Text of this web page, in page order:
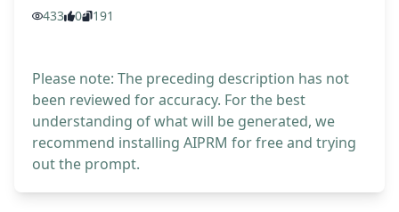
433 0 191
Please note: The preceding description has not
been reviewed for accuracy. For the best
understanding of what will be generated, we
recommend installing AIPRM for free and trying
out the prompt.